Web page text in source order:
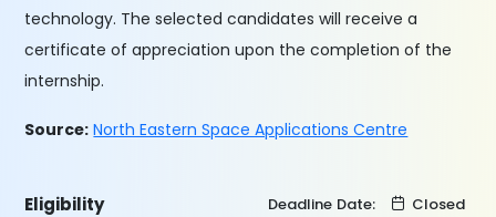
technology. The selected candidates will receive a
certificate of appreciation upon the completion of the
internship.
Source: North Eastern Space Applications Centre
Eligibility Deadline Date: Closed